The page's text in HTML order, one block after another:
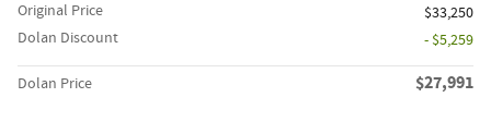
Original Price
$33,250
Dolan Discount
- $5,259
Dolan Price $27,991